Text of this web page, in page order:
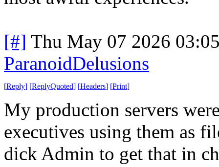
[#] Thu May 07 2026
ParanoidDelusions
[Reply] [ReplyQuoted] [Headers] [Print]
My production servers
executives using them as
dick Admin to get that in